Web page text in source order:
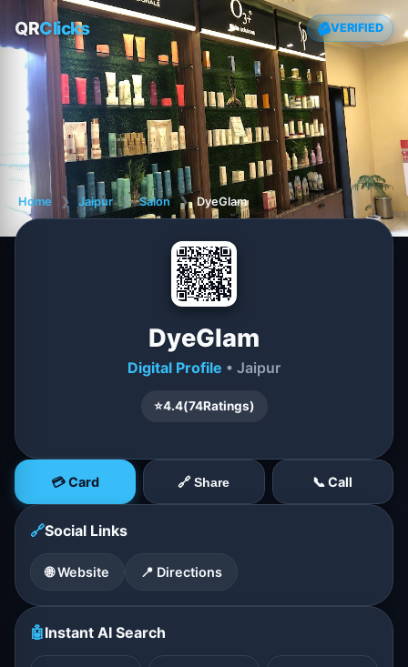
QRClicks VERIFIED
Home ❯ Jaipur ❯ Salon ❯ DyeGlam
DyeGlam
Digital Profile • Jaipur
⭐4.4(74Ratings)
💳 Card 🔗 Share 📞 Call
🔗Social Links
🌐 Website 📍 Directions
🤖Instant AI Search